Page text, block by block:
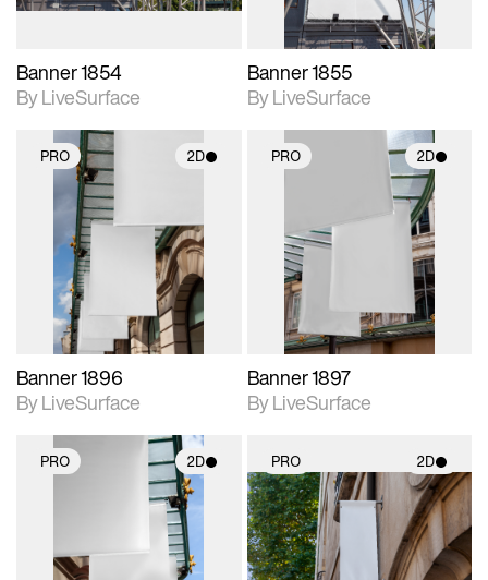
Banner 1854
By LiveSurface
Banner 1855
By LiveSurface
PRO 2D
2D scene with
photographic details.
Includes support for
materials and lighting.
Banner 1896
By LiveSurface
PRO 2D
photographic details.
Includes support for
materials and lighting.
Banner 1897
By LiveSurface
PRO 2D
2D scene with
photographic details.
Includes support for
materials and lighting.
PRO 2D
2D scene with
photographic details.
Includes support for
materials and lighting.